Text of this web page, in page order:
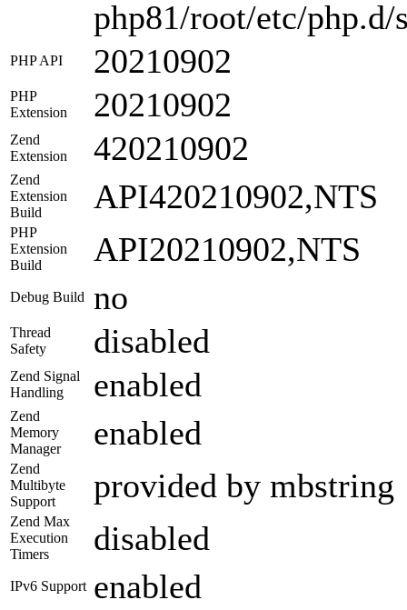
php81/root/etc/
PHP API 20210902
PHP
Extension
20210902
Zend
Extension
420210902
Zend
Extension
Build
API420210902,NTS
PHP
Extension
Build
API20210902,NTS
Debug Build no
Thread
Safety
disabled
Zend Signal
Handling
enabled
Zend
Memory
Manager
enabled
Zend
Multibyte
Support
provided by mbstring
Zend Max
Execution
Timers
disabled
IPv6 Support enabled